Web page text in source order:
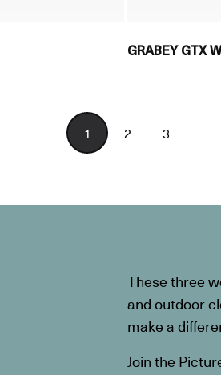
GRABEY GTX
1 2 3
These three
and outdoor
make a
Join the